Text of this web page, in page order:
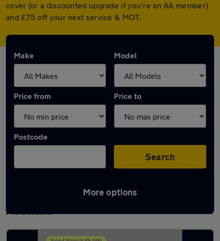
cover (or a discounted upgrade if you're an AA member)
and £75 off your next service & MOT.
Make Model
Price from Price to
Postcode
Search
More options
Latest used Kia Sportage in Bishop
Auckland